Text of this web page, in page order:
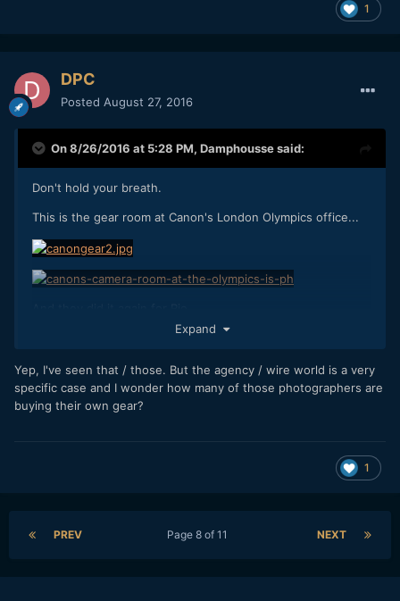
1
DPC
Posted August 27, 2016
On 8/26/2016 at 5:28 PM, Damphoussesaid:
Don't hold your breath.
This is the gear room at Canon's London Olympics office...
I somehow doubt Panasonic or Olympus have similar
support infrastructure for sports photographers.
Expand
Yep, I've seen that / those. But the agency / wire world is a very
specific case and I wonder how many of those photographers are
buying their own gear?
1
PREV NEXT
Page 8 of 11